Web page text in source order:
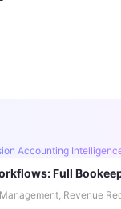
Accounting
Full
Revenue